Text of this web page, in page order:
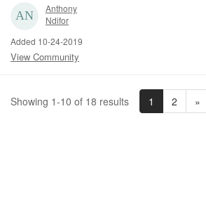
Anthony
Ndifor
Added 10-24-2019
View Community
Showing 1-10 of 18 results 1 2 »